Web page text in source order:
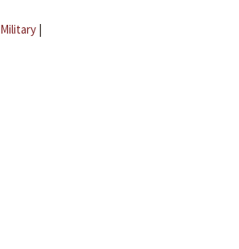
Military |